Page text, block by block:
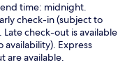
time: midnight.
check-in (subject to
Late check-out is available
availability). Express
are available.